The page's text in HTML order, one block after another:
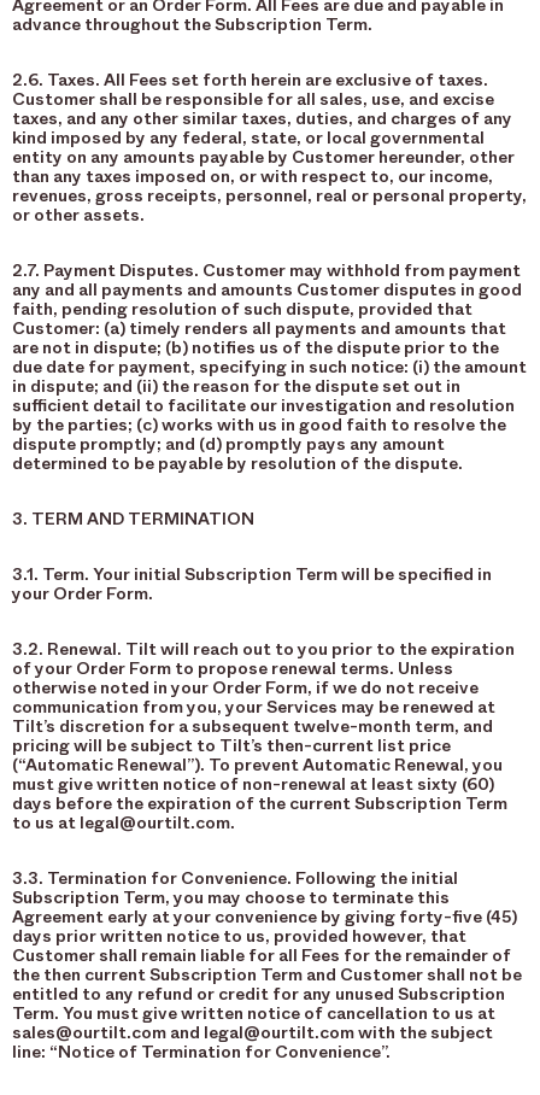
Agreement or an Order Form. All Fees are due and payable in
advance throughout the Subscription Term.
2.6. Taxes. All Fees set forth herein are exclusive of taxes.
Customer shall be responsible for all sales, use, and excise
taxes, and any other similar taxes, duties, and charges of any
kind imposed by any federal, state, or local governmental
entity on any amounts payable by Customer hereunder, other
than any taxes imposed on, or with respect to, our income,
revenues, gross receipts, personnel, real or personal property,
or other assets.
2.7. Payment Disputes. Customer may withhold from payment
any and all payments and amounts Customer disputes in good
faith, pending resolution of such dispute, provided that
Customer: (a) timely renders all payments and amounts that
are not in dispute; (b) notifies us of the dispute prior to the
due date for payment, specifying in such notice: (i) the amount
in dispute; and (ii) the reason for the dispute set out in
sufficient detail to facilitate our investigation and resolution
by the parties; (c) works with us in good faith to resolve the
dispute promptly; and (d) promptly pays any amount
determined to be payable by resolution of the dispute.
3. TERM AND TERMINATION
3.1. Term. Your initial Subscription Term will be specified in
your Order Form.
3.2. Renewal. Tilt will reach out to you prior to the expiration
of your Order Form to propose renewal terms. Unless
otherwise noted in your Order Form, if we do not receive
communication from you, your Services may be renewed at
Tilt’s discretion for a subsequent twelve-month term, and
pricing will be subject to Tilt’s then-current list price
(“Automatic Renewal”). To prevent Automatic Renewal, you
must give written notice of non-renewal at least sixty (60)
days before the expiration of the current Subscription Term
to us at legal@ourtilt.com.
3.3. Termination for Convenience. Following the initial
Subscription Term, you may choose to terminate this
Agreement early at your convenience by giving forty-five (45)
days prior written notice to us, provided however, that
Customer shall remain liable for all Fees for the remainder of
the then current Subscription Term and Customer shall not be
entitled to any refund or credit for any unused Subscription
Term. You must give written notice of cancellation to us at
sales@ourtilt.com and legal@ourtilt.com with the subject
line: “Notice of Termination for Convenience”.